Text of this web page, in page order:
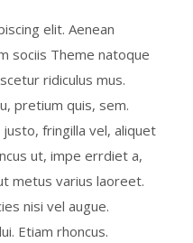
elit. Aenean
sociis Theme natoque
ridiculus mus.
pretium quis, sem.
fringilla vel, aliquet
ut, impe errdiet a,
metus varius laoreet.
nisi vel augue.
Etiam rhoncus.